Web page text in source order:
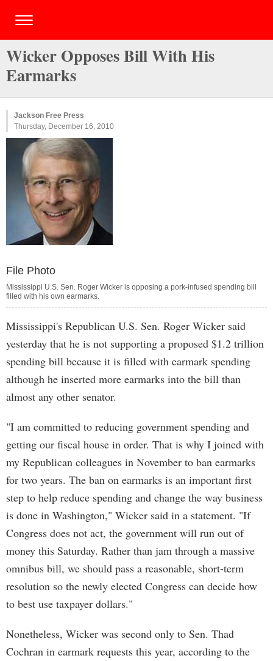
Wicker Opposes Bill With His
Earmarks
Jackson Free Press
Thursday, December 16, 2010
File Photo
Mississippi U.S. Sen. Roger Wicker is opposing a pork-infused spending bill
filled with his own earmarks.
Mississippi's Republican U.S. Sen. Roger Wicker said
yesterday that he is not supporting a proposed $1.2 trillion
spending bill because it is filled with earmark spending
although he inserted more earmarks into the bill than
almost any other senator.
"I am committed to reducing government spending and
getting our fiscal house in order. That is why I joined with
my Republican colleagues in November to ban earmarks
for two years. The ban on earmarks is an important first
step to help reduce spending and change the way business
is done in Washington," Wicker said in a statement. "If
Congress does not act, the government will run out of
money this Saturday. Rather than jam through a massive
omnibus bill, we should pass a reasonable, short-term
resolution so the newly elected Congress can decide how
to best use taxpayer dollars."
Nonetheless, Wicker was second only to Sen. Thad
Cochran in earmark requests this year, according to the